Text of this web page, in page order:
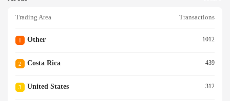
Trading Area Transactions
1 Other 1012
2 Costa Rica 439
3 United States 312